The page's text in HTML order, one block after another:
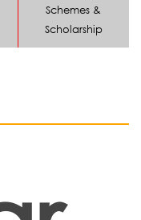
Schemes &
Scholarship